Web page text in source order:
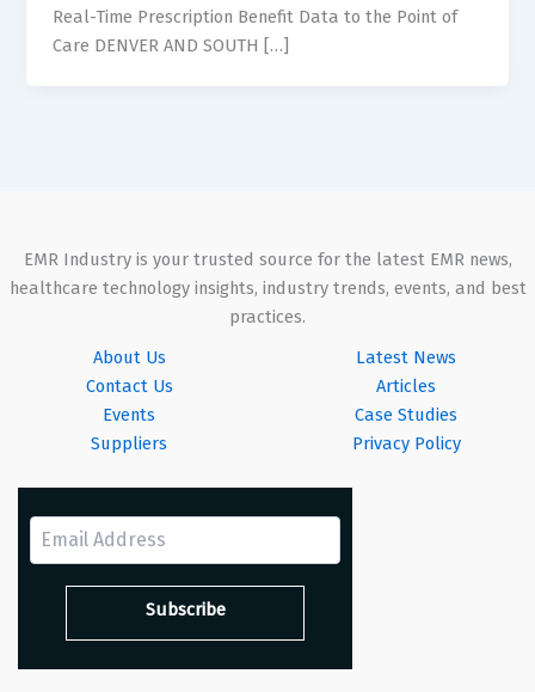
Real-Time Prescription Benefit Data to the Point of
Care DENVER AND SOUTH […]
EMR Industry is your trusted source for the latest EMR news,
healthcare technology insights, industry trends, events, and best
practices.
About Us
Contact Us
Events
Suppliers
Latest News
Articles
Case Studies
Privacy Policy